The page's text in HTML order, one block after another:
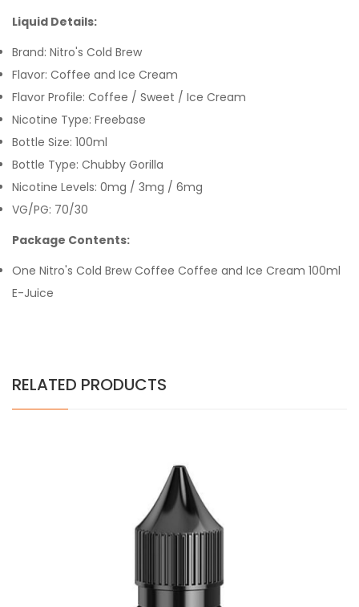
Liquid Details:
Brand: Nitro's Cold Brew
Flavor: Coffee and Ice Cream
Flavor Profile: Coffee / Sweet / Ice Cream
Nicotine Type: Freebase
Bottle Size: 100ml
Bottle Type: Chubby Gorilla
Nicotine Levels: 0mg / 3mg / 6mg
VG/PG: 70/30
Package Contents:
One Nitro's Cold Brew Coffee Coffee and Ice Cream 100ml
E-Juice
RELATED PRODUCTS